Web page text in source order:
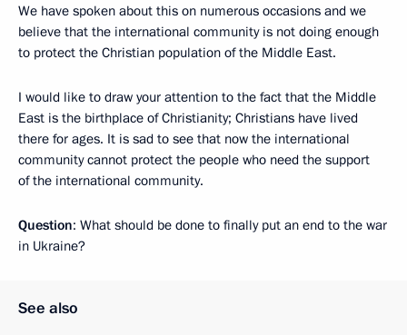
We have spoken about this on numerous occasions and we
believe that the international community is not doing enough
to protect the Christian population of the Middle East.
I would like to draw your attention to the fact that the Middle
East is the birthplace of Christianity; Christians have lived
there for ages. It is sad to see that now the international
community cannot protect the people who need the support
of the international community.
Question: What should be done to finally put an end to the war
in Ukraine?
See also